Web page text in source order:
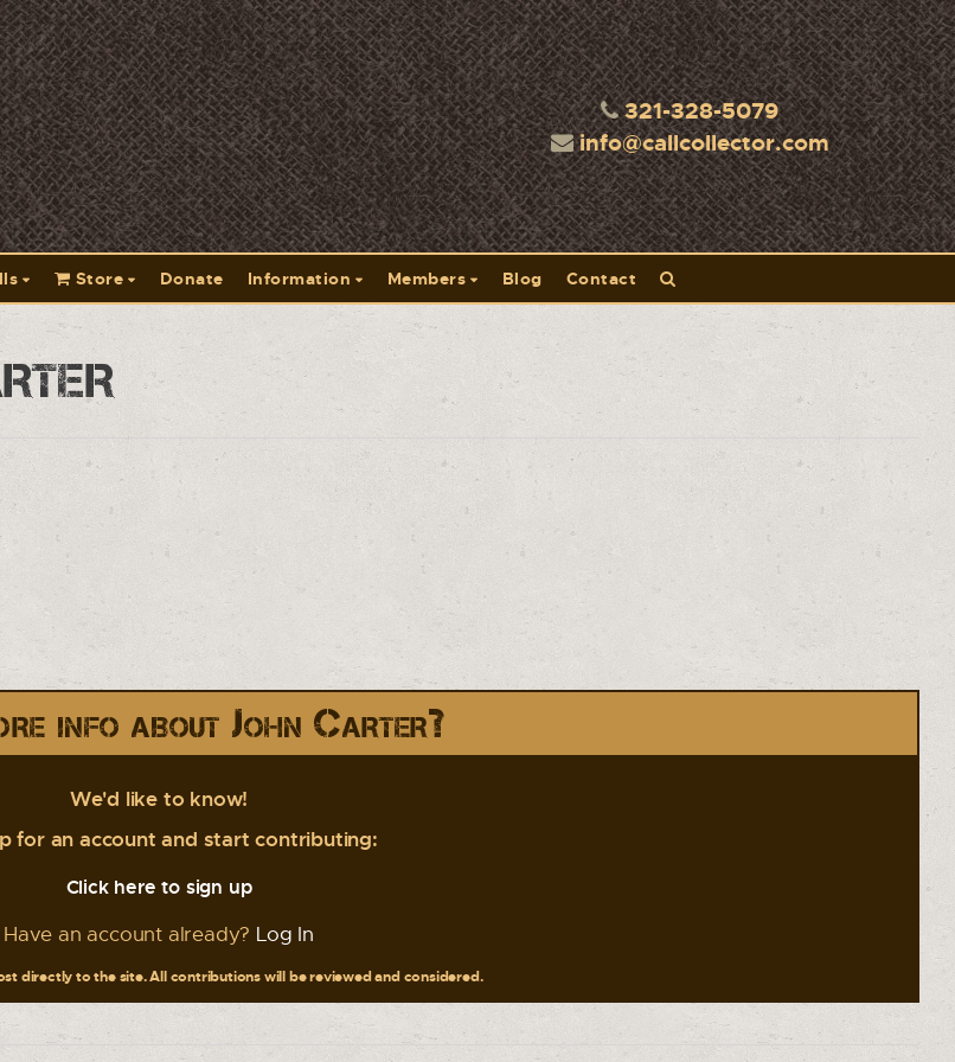
321-328-5079
info@callcollector.com
Store Donate Information Members Blog Contact
info about John Carter?
We'd like to know!
for an account and start contributing:
Click here to sign up
Have an account already? Log In
directly to the site. All contributions will be reviewed and considered.